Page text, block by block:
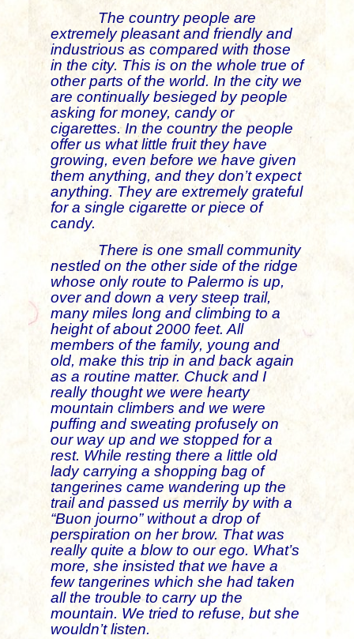
The country people are
extremely pleasant and friendly and
industrious as compared with those
in the city. This is on the whole true of
other parts of the world. In the city we
are continually besieged by people
asking for money, candy or
cigarettes. In the country the people
offer us what little fruit they have
growing, even before we have given
them anything, and they don’t expect
anything. They are extremely grateful
for a single cigarette or piece of
candy.
There is one small community
nestled on the other side of the ridge
whose only route to Palermo is up,
over and down a very steep trail,
many miles long and climbing to a
height of about 2000 feet. All
members of the family, young and
old, make this trip in and back again
as a routine matter. Chuck and I
really thought we were hearty
mountain climbers and we were
puffing and sweating profusely on
our way up and we stopped for a
rest. While resting there a little old
lady carrying a shopping bag of
tangerines came wandering up the
trail and passed us merrily by with a
“Buon journo” without a drop of
perspiration on her brow. That was
really quite a blow to our ego. What’s
more, she insisted that we have a
few tangerines which she had taken
all the trouble to carry up the
mountain. We tried to refuse, but she
wouldn’t listen.